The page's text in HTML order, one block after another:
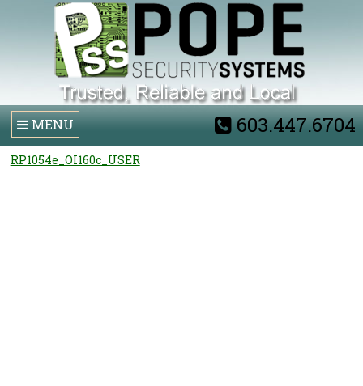
603.447.6704
MENU
RP1054e_OI160c_USER